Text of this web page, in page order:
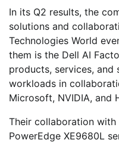
In its Q2 results, the
solutions and
Technologies World
them is the Dell AI
products, services,
workloads in
Microsoft, NVIDIA, and
Their collaboration with
PowerEdge XE9680L